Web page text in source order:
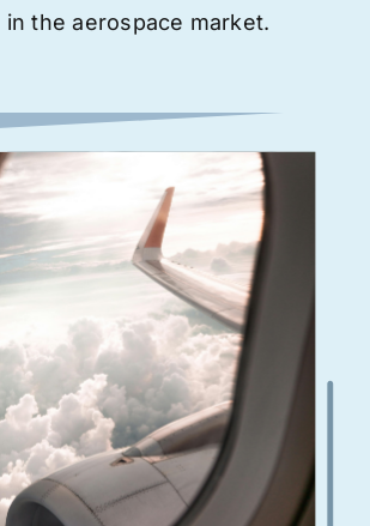
the aerospace market.